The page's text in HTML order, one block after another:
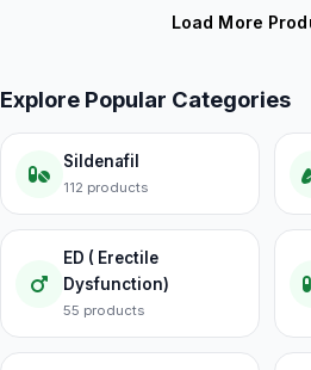
Load More
Explore Popular Categories
Sildenafil
112 products
ED ( Erectile
Dysfunction)
55 products